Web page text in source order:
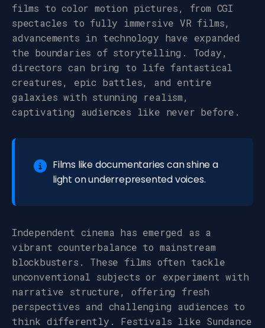
films to color motion pictures, from CGI
spectacles to fully immersive VR films,
advancements in technology have expanded
the boundaries of storytelling. Today,
directors can bring to life fantastical
creatures, epic battles, and entire
galaxies with stunning realism,
captivating audiences like never before.
Films like documentaries can shine a
light on underrepresented voices.
Independent cinema has emerged as a
vibrant counterbalance to mainstream
blockbusters. These films often tackle
unconventional subjects or experiment with
narrative structure, offering fresh
perspectives and challenging audiences to
think differently. Festivals like Sundance